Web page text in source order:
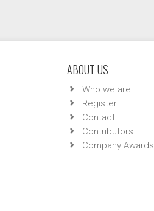
ABOUT US
Who we are
Register
Contact
Contributors
Company Awards